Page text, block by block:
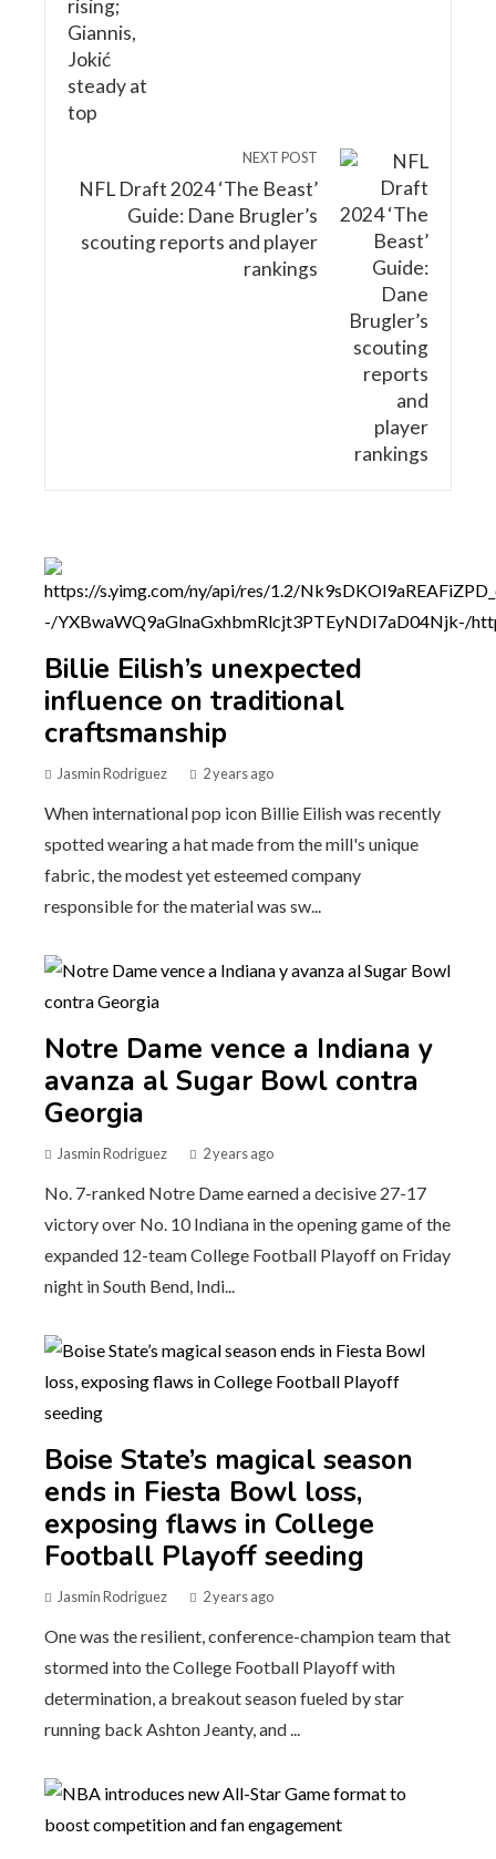
NEXT POST
NFL Draft 2024 ‘The Beast’
Guide: Dane Brugler’s
scouting reports and player
rankings
Billie Eilish’s unexpected
influence on traditional
craftsmanship
Jasmin Rodriguez 2 years ago
When international pop icon Billie Eilish was recently
spotted wearing a hat made from the mill's unique
fabric, the modest yet esteemed company
responsible for the material was sw...
Notre Dame vence a Indiana y
avanza al Sugar Bowl contra
Georgia
Jasmin Rodriguez 2 years ago
No. 7-ranked Notre Dame earned a decisive 27-17
victory over No. 10 Indiana in the opening game of the
expanded 12-team College Football Playoff on Friday
night in South Bend, Indi...
Boise State’s magical season
ends in Fiesta Bowl loss,
exposing flaws in College
Football Playoff seeding
Jasmin Rodriguez 2 years ago
One was the resilient, conference-champion team that
stormed into the College Football Playoff with
determination, a breakout season fueled by star
running back Ashton Jeanty, and ...